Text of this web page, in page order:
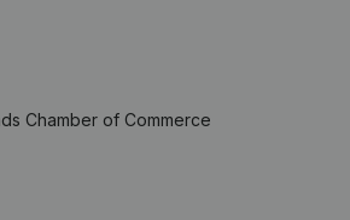
Chamber of Commerce